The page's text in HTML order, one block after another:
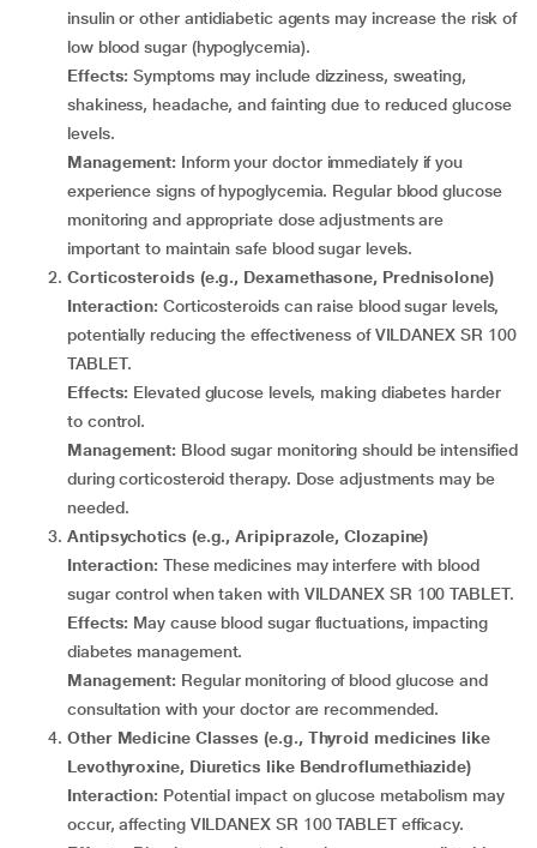
insulin or other antidiabetic agents may increase the risk of
low blood sugar (hypoglycemia).
Effects: Symptoms may include dizziness, sweating,
shakiness, headache, and fainting due to reduced glucose
levels.
Management: Inform your doctor immediately if you
experience signs of hypoglycemia. Regular blood glucose
monitoring and appropriate dose adjustments are
important to maintain safe blood sugar levels.
Corticosteroids (e.g., Dexamethasone, Prednisolone)
Interaction: Corticosteroids can raise blood sugar levels,
potentially reducing the effectiveness of VILDANEX SR 100
TABLET.
Effects: Elevated glucose levels, making diabetes harder
to control.
Management: Blood sugar monitoring should be intensified
during corticosteroid therapy. Dose adjustments may be
needed.
Antipsychotics (e.g., Aripiprazole, Clozapine)
Interaction: These medicines may interfere with blood
sugar control when taken with VILDANEX SR 100 TABLET.
Effects: May cause blood sugar fluctuations, impacting
diabetes management.
Management: Regular monitoring of blood glucose and
consultation with your doctor are recommended.
Other Medicine Classes (e.g., Thyroid medicines like
Levothyroxine, Diuretics like Bendroflumethiazide)
Interaction: Potential impact on glucose metabolism may
occur, affecting VILDANEX SR 100 TABLET efficacy.